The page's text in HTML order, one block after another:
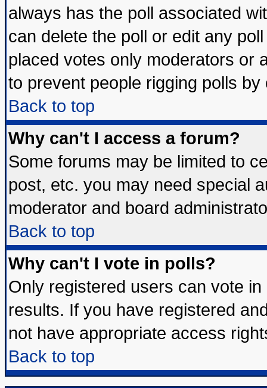
always has the poll associated
can delete the poll or edit any
placed votes only moderators or
to prevent people rigging polls
Back to top
Why can't I access a forum?
Some forums may be limited to
post, etc. you may need special
moderator and board
Back to top
Why can't I vote in polls?
Only registered users can vote
results. If you have registered
not have appropriate access
Back to top